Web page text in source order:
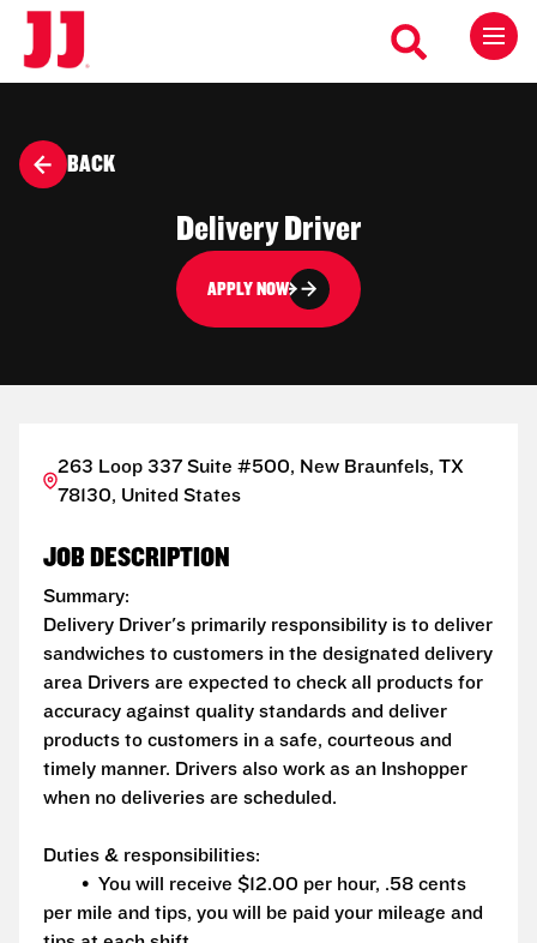
BACK
Delivery Driver
APPLY NOW
263 Loop 337 Suite #500, New Braunfels, TX
78130, United States
JOB DESCRIPTION
Summary:
Delivery Driver's primarily responsibility is to deliver
sandwiches to customers in the designated delivery
area Drivers are expected to check all products for
accuracy against quality standards and deliver
products to customers in a safe, courteous and
timely manner. Drivers also work as an Inshopper
when no deliveries are scheduled.
Duties & responsibilities:
• You will receive $12.00 per hour, .58 cents
per mile and tips, you will be paid your mileage and